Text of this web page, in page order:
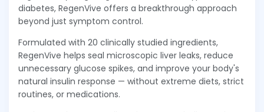
diabetes, RegenVive offers a breakthrough approach
beyond just symptom control.
Formulated with 20 clinically studied ingredients,
RegenVive helps seal microscopic liver leaks, reduce
unnecessary glucose spikes, and improve your body's
natural insulin response — without extreme diets, strict
routines, or medications.